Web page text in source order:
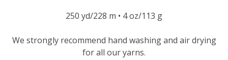
250 yd/228 m • 4 oz/113 g
We strongly recommend hand washing and air drying
for all our yarns.